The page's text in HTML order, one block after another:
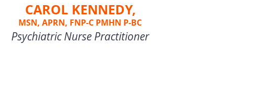
CAROL KENNEDY,
MSN, APRN, FNP-C PMHN P-BC
Psychiatric Nurse Practitioner